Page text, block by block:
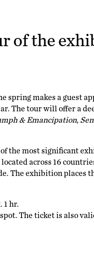
of the
spring makes a guest
The tour will offer a
& Emancipation,
the most significant
across 16
The exhibition places
1 hr.
The ticket is also